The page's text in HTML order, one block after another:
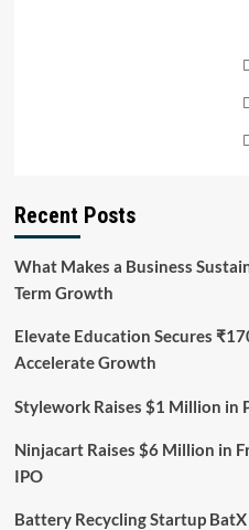
Recent Posts
What Makes a Business
Term Growth
Elevate Education Secures
Accelerate Growth
Stylework Raises $1 Million in
Ninjacart Raises $6 Million in
IPO
Battery Recycling Startup